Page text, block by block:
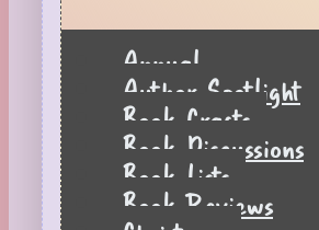
Annual
Author Spotlight
Book Crafts
Book Discussions
Book Lists
Book Reviews